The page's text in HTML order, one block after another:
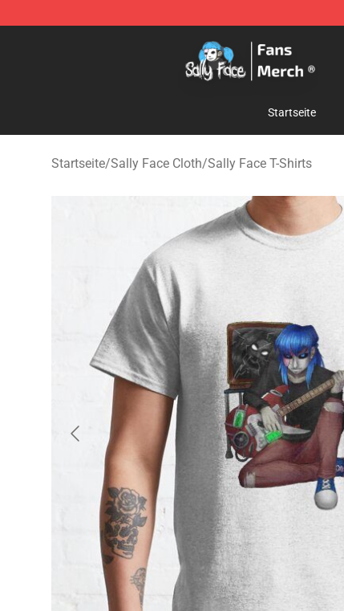
Sally Face Store - Official Sally Face Merchandise
Startseite
Startseite/Sally Face Cloth/Sally Face T-Shirts